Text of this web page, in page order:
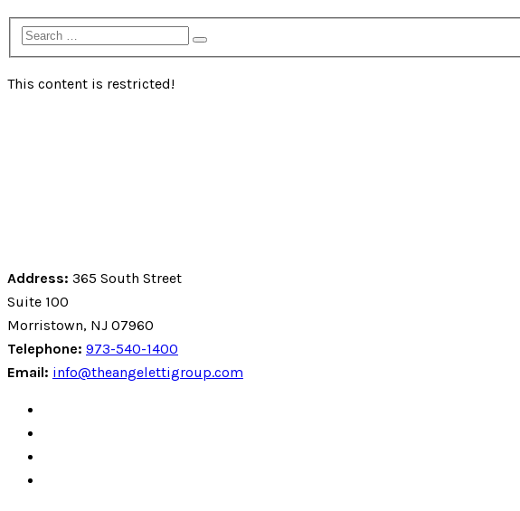
This content is restricted!
Address: 365 South Street
Suite 100
Morristown, NJ 07960
Telephone: 973-540-1400
Email: info@theangelettigroup.com